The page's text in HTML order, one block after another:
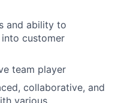
and ability to
customer
team player
collaborative, and
various